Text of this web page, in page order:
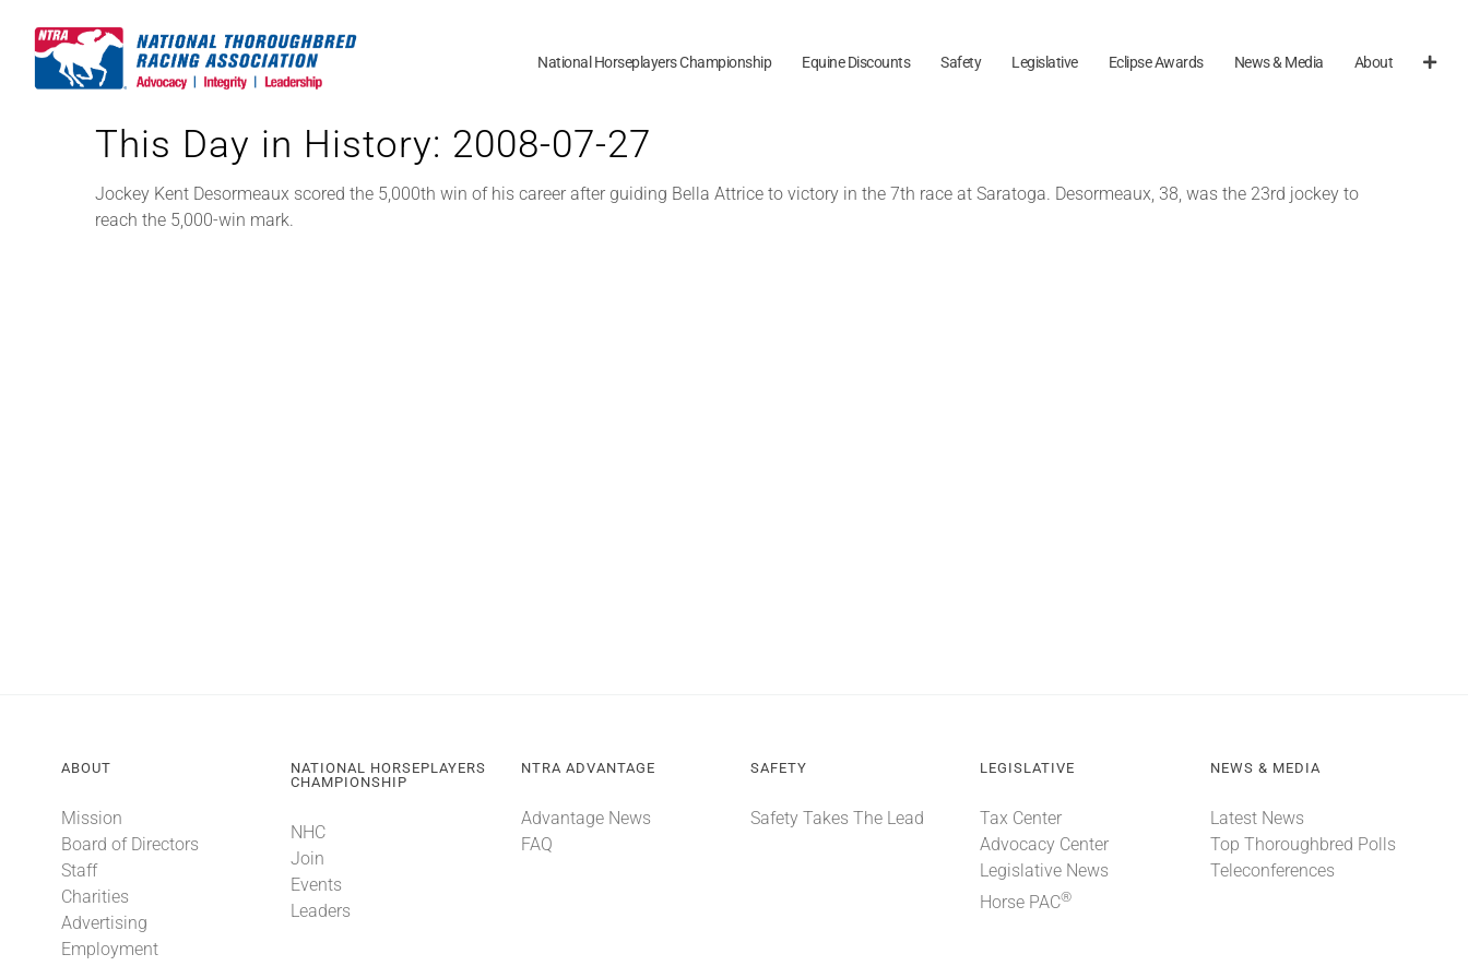
content
National Horseplayers Championship Equine Discounts Safety Legislative Eclipse Awards News & Media About
This Day in History: 2008-07-27
Jockey Kent Desormeaux scored the 5,000th win of his career after guiding Bella Attrice to victory in the 7th race at Saratoga. Desormeaux, 38, was the 23rd jockey to
reach the 5,000-win mark.
ABOUT
Mission
Board of Directors
Staff
Charities
Advertising
Employment
NATIONAL HORSEPLAYERS
CHAMPIONSHIP
NHC
Join
Events
Leaders
NTRA ADVANTAGE
Advantage News
FAQ
SAFETY
Safety Takes The Lead
LEGISLATIVE
Tax Center
Advocacy Center
Legislative News
Horse PAC®
NEWS & MEDIA
Latest News
Top Thoroughbred Polls
Teleconferences